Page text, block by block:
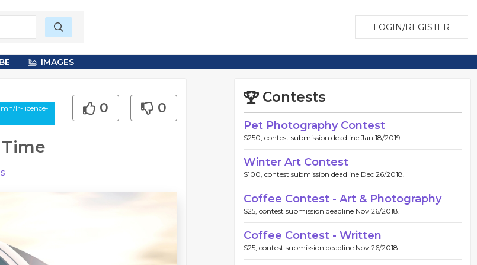
LOGIN/REGISTER
IMAGES
lr-licence-
0 0
Contests
Pet Photography Contest
$250, contest submission deadline Jan 18/2019.
Winter Art Contest
$100, contest submission deadline Dec 26/2018.
Coffee Contest - Art & Photography
$25, contest submission deadline Nov 26/2018.
Coffee Contest - Written
$25, contest submission deadline Nov 26/2018.